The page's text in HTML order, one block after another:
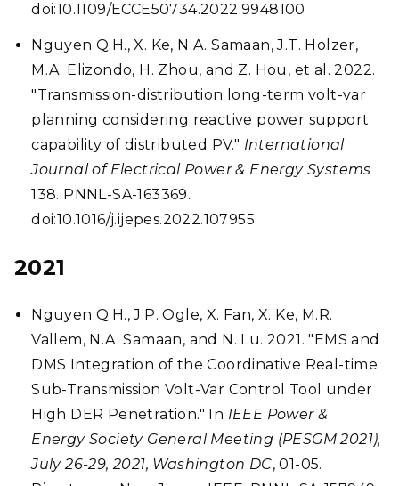
doi:10.1109/ECCE50734.2022.9948100
Nguyen Q.H., X. Ke, N.A. Samaan, J.T. Holzer,
M.A. Elizondo, H. Zhou, and Z. Hou, et al. 2022.
"Transmission-distribution long-term volt-var
planning considering reactive power support
capability of distributed PV." International
Journal of Electrical Power & Energy Systems
138. PNNL-SA-163369.
doi:10.1016/j.ijepes.2022.107955
2021
Nguyen Q.H., J.P. Ogle, X. Fan, X. Ke, M.R.
Vallem, N.A. Samaan, and N. Lu. 2021. "EMS and
DMS Integration of the Coordinative Real-time
Sub-Transmission Volt-Var Control Tool under
High DER Penetration." In IEEE Power &
Energy Society General Meeting (PESGM 2021),
July 26-29, 2021, Washington DC, 01-05.